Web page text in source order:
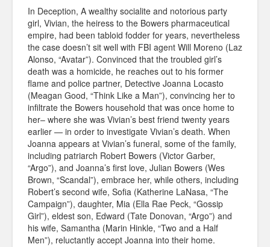
In Deception, A wealthy socialite and notorious party
girl, Vivian, the heiress to the Bowers pharmaceutical
empire, had been tabloid fodder for years, nevertheless
the case doesn’t sit well with FBI agent Will Moreno (Laz
Alonso, “Avatar”). Convinced that the troubled girl’s
death was a homicide, he reaches out to his former
flame and police partner, Detective Joanna Locasto
(Meagan Good, “Think Like a Man”), convincing her to
infiltrate the Bowers household that was once home to
her– where she was Vivian’s best friend twenty years
earlier — in order to investigate Vivian’s death. When
Joanna appears at Vivian’s funeral, some of the family,
including patriarch Robert Bowers (Victor Garber,
“Argo”), and Joanna’s first love, Julian Bowers (Wes
Brown, “Scandal”), embrace her, while others, including
Robert’s second wife, Sofia (Katherine LaNasa, “The
Campaign”), daughter, Mia (Ella Rae Peck, “Gossip
Girl”), eldest son, Edward (Tate Donovan, “Argo”) and
his wife, Samantha (Marin Hinkle, “Two and a Half
Men”), reluctantly accept Joanna into their home.